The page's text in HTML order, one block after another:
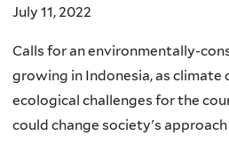
July 11, 2022
Calls for an environmentally-
growing in Indonesia, as climate
ecological challenges for the
could change society's